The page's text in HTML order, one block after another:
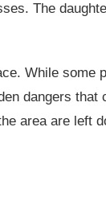
The
While some
dangers that
area are left